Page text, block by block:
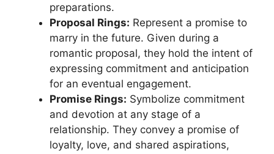
preparations.
Proposal Rings: Represent a promise to
marry in the future. Given during a
romantic proposal, they hold the intent of
expressing commitment and anticipation
for an eventual engagement.
Promise Rings: Symbolize commitment
and devotion at any stage of a
relationship. They convey a promise of
loyalty, love, and shared aspirations,